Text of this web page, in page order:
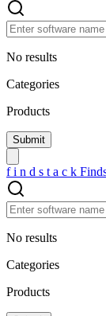
No results
Categories
Products
f i n d s t a c k
No results
Categories
Products